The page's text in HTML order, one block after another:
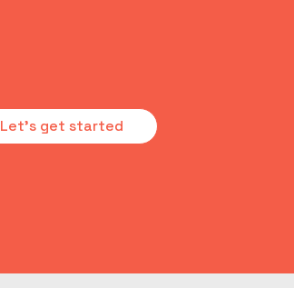
Let's get started